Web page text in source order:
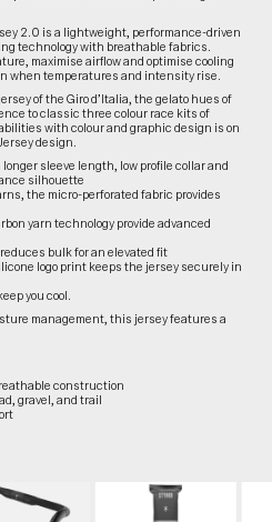
2.0 is a lightweight, performance-driven
technology with breathable fabrics.
maximise airflow and optimise cooling
when temperatures and intensity rise.
of the Giro d’Italia, the gelato hues of
to classic three colour race kits of
with colour and graphic design is on
design.
sleeve length, low profile collar and
silhouette
the micro-perforated fabric provides
yarn technology provide advanced
bulk for an elevated fit
logo print keeps the jersey securely in
you cool.
management, this jersey features a
construction
gravel, and trail